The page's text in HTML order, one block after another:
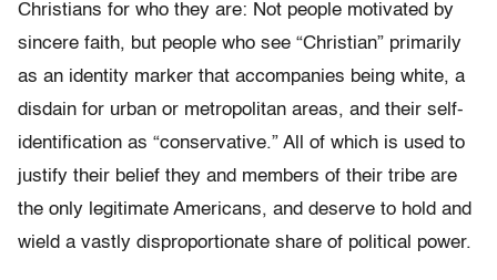
Christians for who they are: Not people motivated by
sincere faith, but people who see “Christian” primarily
as an identity marker that accompanies being white, a
disdain for urban or metropolitan areas, and their self-
identification as “conservative.” All of which is used to
justify their belief they and members of their tribe are
the only legitimate Americans, and deserve to hold and
wield a vastly disproportionate share of political power.